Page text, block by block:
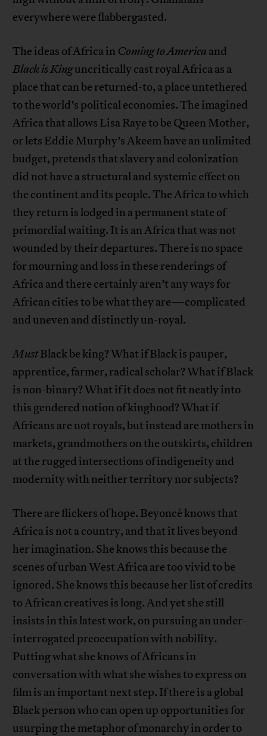
everywhere were flabbergasted.
The ideas of Africa in Coming to America and
Black is Kinguncritically cast royal Africa as a
place that can be returned-to, a place untethered
to the world’s political economies. The imagined
Africa that allows Lisa Raye to be Queen Mother,
or lets Eddie Murphy’s Akeem have an unlimited
budget, pretends that slavery and colonization
did not have a structural and systemic effect on
the continent and its people. The Africa to which
they return is lodged in a permanent state of
primordial waiting. It is an Africa that was not
wounded by their departures. There is no space
for mourning and loss in these renderings of
Africa and there certainly aren’t any ways for
African cities to be what they are—complicated
and uneven and distinctly un-royal.
MustBlack be king? What if Black is pauper,
apprentice, farmer, radical scholar? What if Black
is non-binary? What if it does not fit neatly into
this gendered notion of kinghood? What if
Africans are not royals, but instead are mothers in
markets, grandmothers on the outskirts, children
at the rugged intersections of indigeneity and
modernity with neither territory nor subjects?
There are flickers of hope. Beyoncé knows that
Africa is not a country, and that it lives beyond
her imagination. She knows this because the
scenes of urban West Africa are too vivid to be
ignored. She knows this because her list of credits
to African creatives is long. And yet she still
insists in this latest work, on pursuing an under-
interrogated preoccupation with nobility.
Putting what she knows of Africans in
conversation with what she wishes to express on
film is an important next step. If there is a global
Black person who can open up opportunities for
usurping the metaphor of monarchy in order to